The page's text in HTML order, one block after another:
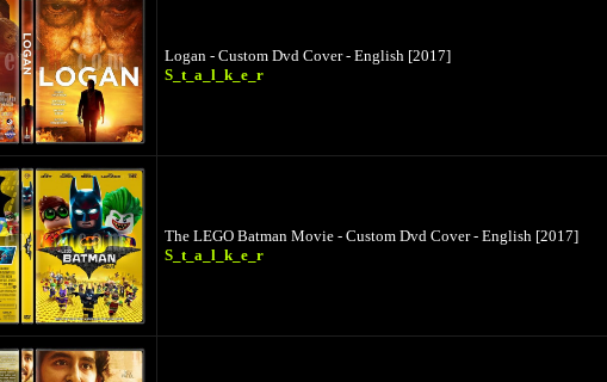
Logan - Custom Dvd Cover - English [2017]
S_t_a_l_k_e_r
The LEGO Batman Movie - Custom Dvd Cover - English [2017]
S_t_a_l_k_e_r